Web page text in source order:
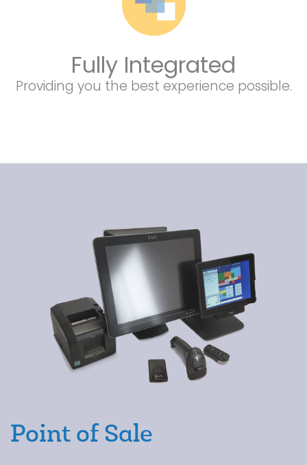
Fully Integrated
Providing you the best experience possible.
Point of Sale